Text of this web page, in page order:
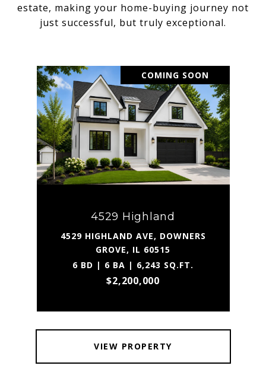
estate, making your home-buying journey not
just successful, but truly exceptional.
COMING SOON
4529 Highland
4529 HIGHLAND AVE, DOWNERS
GROVE, IL 60515
6 BD | 6 BA | 6,243 SQ.FT.
$2,200,000
VIEW PROPERTY